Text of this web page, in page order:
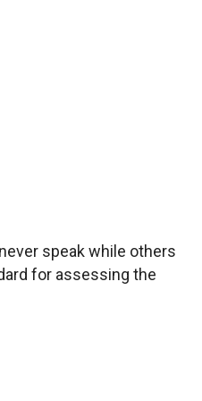
speak while others
for assessing the